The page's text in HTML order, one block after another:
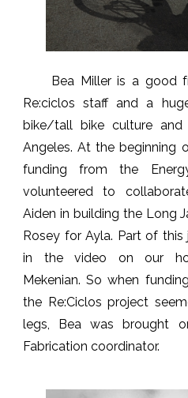
Bea Miller is a good
Re:ciclos staff and a
bike/tall bike culture
Angeles. At the beginning
funding from the
volunteered to
Aiden in building the Long
Rosey for Ayla. Part of this
in the video on our
Mekenian. So when
the Re:Ciclos project
legs, Bea was brought
Fabrication coordinator.